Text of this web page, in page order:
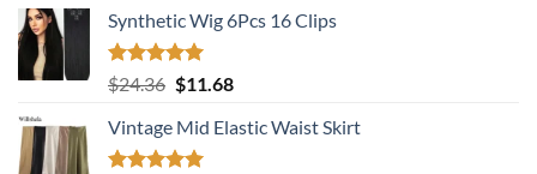
Synthetic Wig 6Pcs 16 Clips
Rated5.00
out of 5
$24.36 Original
was:
$24.36.
$11.68Current
is:
Vintage Mid Elastic Waist Skirt